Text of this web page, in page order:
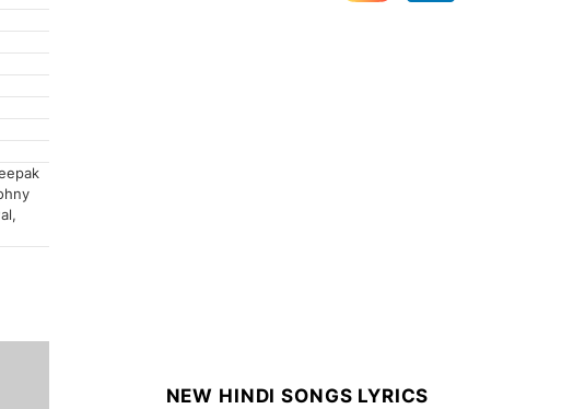
NEW HINDI SONGS LYRICS